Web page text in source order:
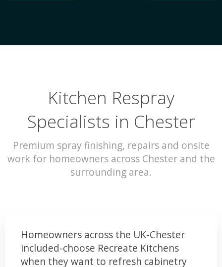
Kitchen Respray
Specialists in Chester
Premium spray finishing, repairs and onsite
work for homeowners across Chester and the
surrounding area.
Homeowners across the UK-Chester
included-choose Recreate Kitchens
when they want to refresh cabinetry